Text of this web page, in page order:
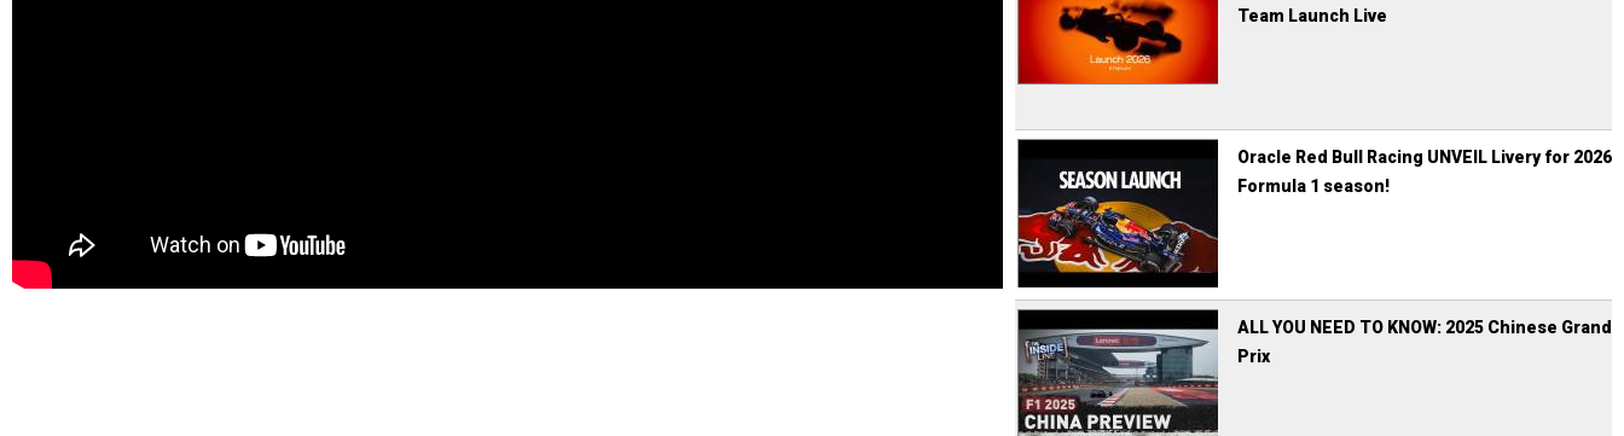
Team Launch Live
Oracle Red Bull Racing UNVEIL Livery for 2026
Formula 1 season!
ALL YOU NEED TO KNOW: 2025 Chinese Grand
Prix